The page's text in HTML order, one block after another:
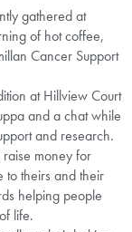
gathered at
of hot coffee,
Cancer Support
at Hillview Court
and a chat while
and research.
raise money for
to theirs and their
helping people
life.